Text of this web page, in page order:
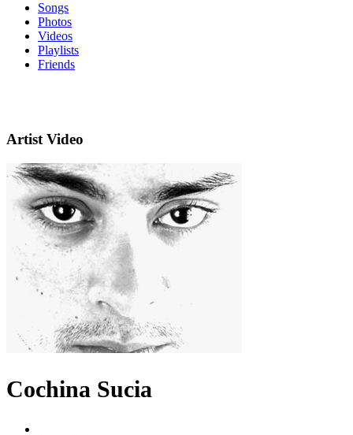
Songs
Photos
Videos
Playlists
Friends
Artist Video
Cochina Sucia